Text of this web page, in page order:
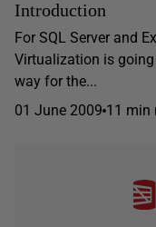
Introduction
For SQL Server and
Virtualization is
way for the...
01 June 2009 11 min